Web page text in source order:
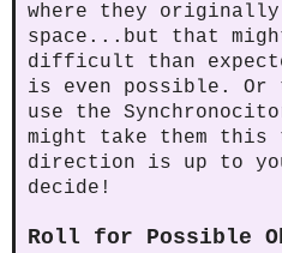
where they
space...but that
difficult than
is even possible.
use the
might take them this
direction is up to
decide!
Roll for Possible